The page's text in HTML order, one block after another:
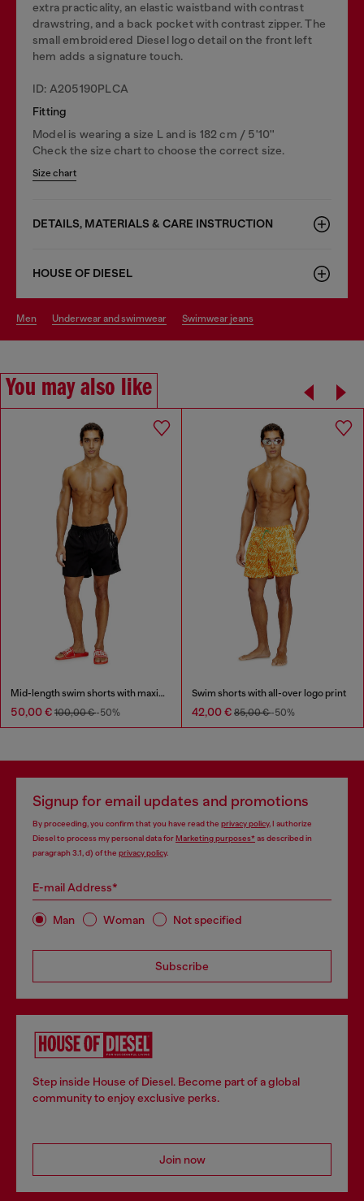
extra practicality, an elastic waistband with contrast
drawstring, and a back pocket with contrast zipper. The
small embroidered Diesel logo detail on the front left
hem adds a signature touch.
ID: A205190PLCA
Fitting
Model is wearing a size L and is 182 cm / 5'10''
Check the size chart to choose the correct size.
Size chart
DETAILS, MATERIALS & CARE INSTRUCTION
HOUSE OF DIESEL
men underwear and swimwear swimwear jeans
You may also like
Mid-length swim shorts with maxi logo
50,00 € 100,00 €-50%
Swim shorts with all-over logo print
42,00 € 85,00 €-50%
Signup for email updates and promotions
By proceeding, you confirm that you have read the privacy policy, I authorize
Diesel to process my personal data forMarketing purposes*as described in
paragraph 3.1, d) of the privacy policy.
E-mail Address*
Man Woman Not specified
Subscribe
Step inside House of Diesel. Become part of a global
community to enjoy exclusive perks.
Join now